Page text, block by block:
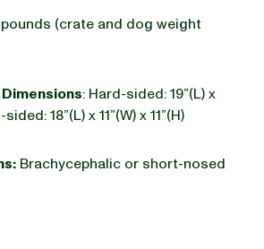
(crate and dog weight
: Hard-sided: 19”(L) x
18”(L) x 11”(W) x 11”(H)
Brachycephalic or short-nosed